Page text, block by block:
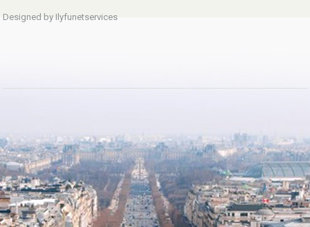
Designed by Ilyfunetservices